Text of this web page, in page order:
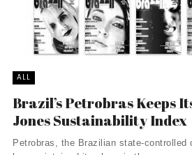
ALL
Brazil’s Petrobras Keeps
Jones Sustainability Index
Petrobras, the Brazilian state-controlled